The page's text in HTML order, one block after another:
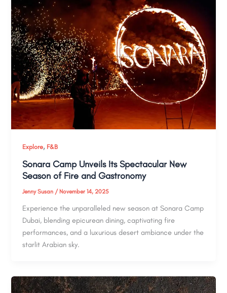
Explore, F&B
Sonara Camp Unveils Its Spectacular New
Season of Fire and Gastronomy
Jenny Susan / November 14, 2025
Experience the unparalleled new season at Sonara Camp
Dubai, blending epicurean dining, captivating fire
performances, and a luxurious desert ambiance under the
starlit Arabian sky.